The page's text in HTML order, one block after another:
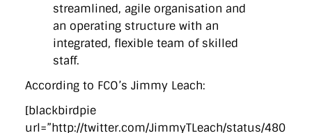
streamlined, agile organisation and
an operating structure with an
integrated, flexible team of skilled
staff.
According to FCO’s Jimmy Leach:
[blackbirdpie
url=”http://twitter.com/JimmyTLeach/status/480